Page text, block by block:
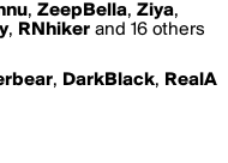
, ZeepBella, Ziya,
, RNhiker and 16 others
, DarkBlack, RealA